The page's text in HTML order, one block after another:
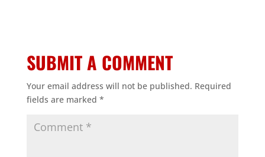
SUBMIT A COMMENT
Your email address will not be published. Required
fields are marked *